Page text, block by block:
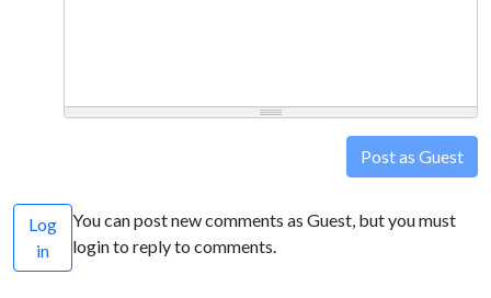
Post as Guest
Log
in
You can post new comments as Guest, but you must
login to reply to comments.